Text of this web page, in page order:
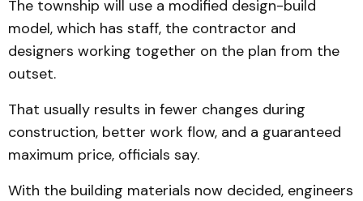
The township will use a modified design-build
model, which has staff, the contractor and
designers working together on the plan from the
outset.
That usually results in fewer changes during
construction, better work flow, and a guaranteed
maximum price, officials say.
With the building materials now decided, engineers